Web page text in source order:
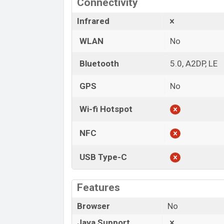
Connectivity
Infrared
WLAN
No
Bluetooth 5.0, A2DP, LE
GPS No
Wi-fi Hotspot
NFC
USB Type-C
Features
Browser
No